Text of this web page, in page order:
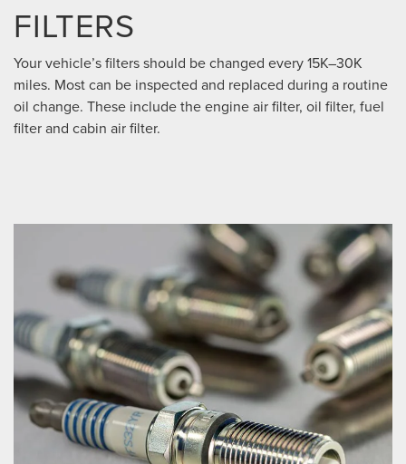
FILTERS
Your vehicle’s filters should be changed every 15K–30K
miles. Most can be inspected and replaced during a routine
oil change. These include the engine air filter, oil filter, fuel
filter and cabin air filter.